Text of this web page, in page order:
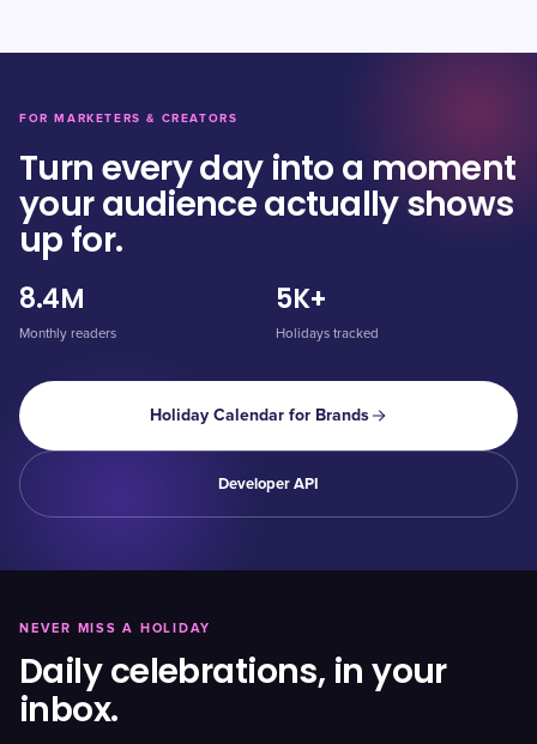
FOR MARKETERS & CREATORS
Turn every day into a moment
your audience actually shows
up for.
8.4M
Monthly readers
5K+
Holidays tracked
Holiday Calendar for Brands
Developer API
NEVER MISS A HOLIDAY
Daily celebrations, in your
inbox.